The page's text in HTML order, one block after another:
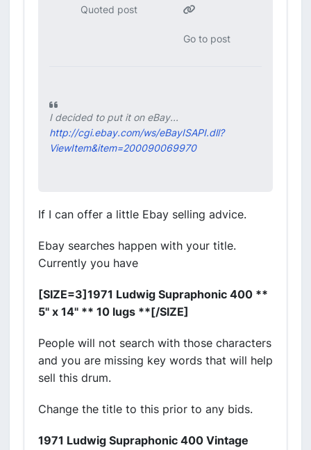
Quoted post
Go to post
I decided to put it on eBay...
http://cgi.ebay.com/ws/eBayISAPI.dll?
ViewItem&item=200090069970
If I can offer a little Ebay selling advice.
Ebay searches happen with your title.
Currently you have
[SIZE=3]1971 Ludwig Supraphonic 400 **
5" x 14" ** 10 lugs **[/SIZE]
People will not search with those characters
and you are missing key words that will help
sell this drum.
Change the title to this prior to any bids.
1971 Ludwig Supraphonic 400 Vintage